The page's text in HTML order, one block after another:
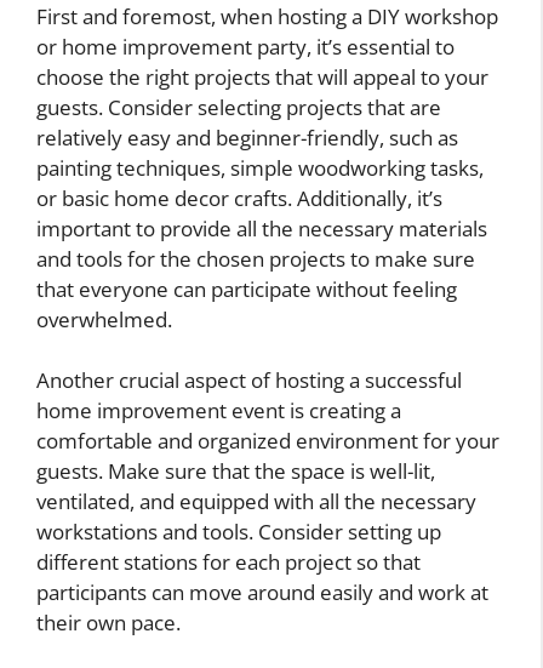
First and foremost, when hosting a DIY workshop
or home improvement party, it’s essential to
choose the right projects that will appeal to your
guests. Consider selecting projects that are
relatively easy and beginner-friendly, such as
painting techniques, simple woodworking tasks,
or basic home decor crafts. Additionally, it’s
important to provide all the necessary materials
and tools for the chosen projects to make sure
that everyone can participate without feeling
overwhelmed.
Another crucial aspect of hosting a successful
home improvement event is creating a
comfortable and organized environment for your
guests. Make sure that the space is well-lit,
ventilated, and equipped with all the necessary
workstations and tools. Consider setting up
different stations for each project so that
participants can move around easily and work at
their own pace.